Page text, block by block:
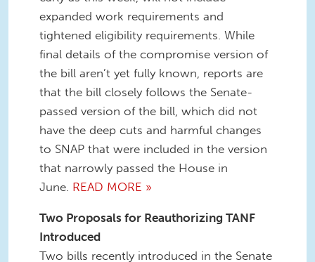
expanded work requirements and
tightened eligibility requirements. While
final details of the compromise version of
the bill aren’t yet fully known, reports are
that the bill closely follows the Senate-
passed version of the bill, which did not
have the deep cuts and harmful changes
to SNAP that were included in the version
that narrowly passed the House in
June. READ MORE »
Two Proposals for Reauthorizing TANF
Introduced
Two bills recently introduced in the Senate